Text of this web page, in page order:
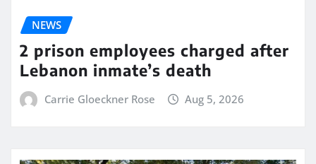
NEWS
2 prison employees charged after
Lebanon inmate’s death
Carrie Gloeckner Rose Aug 5, 2026